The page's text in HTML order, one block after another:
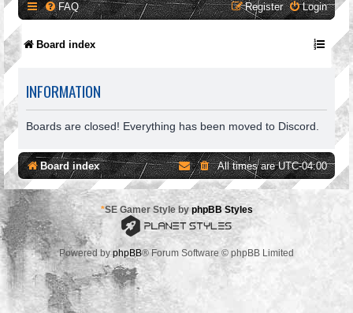
FAQ Login
Register
Board index
INFORMATION
Boards are closed! Everything has been moved to Discord.
Board index All times areUTC-04:00
*SE Gamer Style by phpBB Styles
Powered byphpBB® Forum Software © phpBB Limited